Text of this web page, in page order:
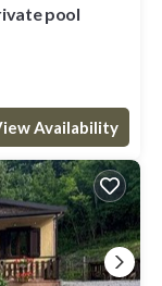
pool
Availability